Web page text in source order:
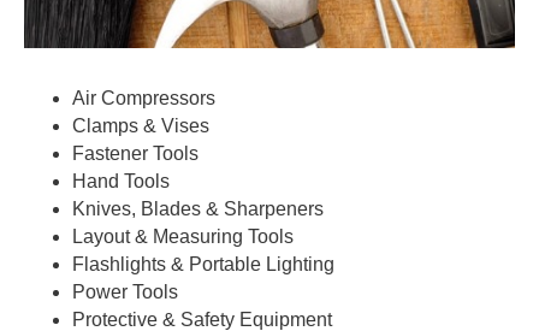
Air Compressors
Clamps & Vises
Fastener Tools
Hand Tools
Knives, Blades & Sharpeners
Layout & Measuring Tools
Flashlights & Portable Lighting
Power Tools
Protective & Safety Equipment